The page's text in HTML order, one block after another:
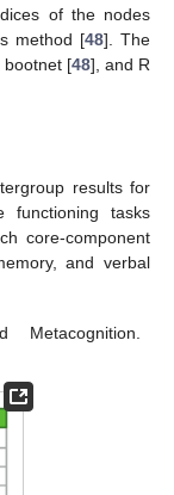
of the nodes
method [48]. The
bootnet [48], and R
results for
functioning tasks
core-component
and verbal